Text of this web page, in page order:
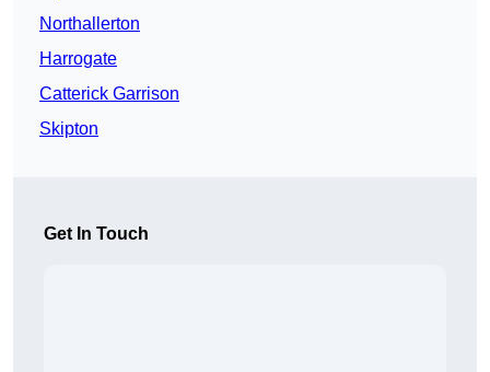
Northallerton
Harrogate
Catterick Garrison
Skipton
Get In Touch